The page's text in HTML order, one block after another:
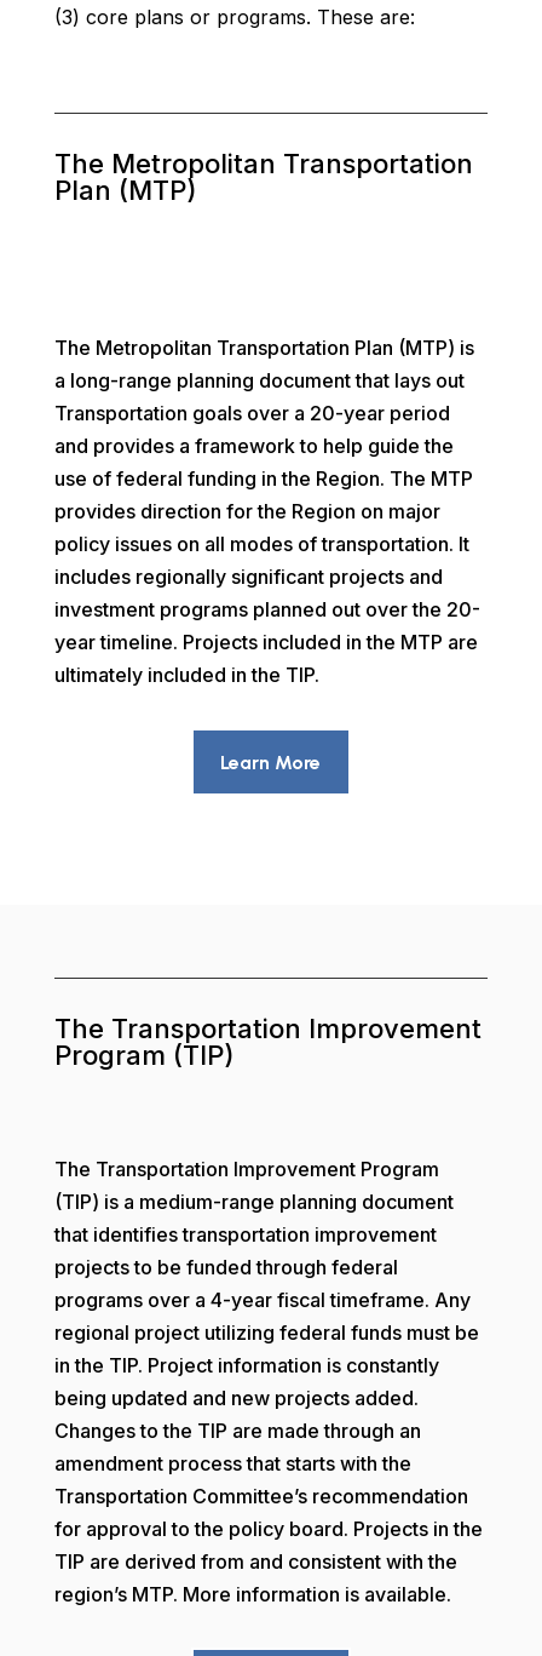
(3) core plans or programs. These are:
The Metropolitan Transportation
Plan (MTP)
The Metropolitan Transportation Plan (MTP) is
a long-range planning document that lays out
Transportation goals over a 20-year period
and provides a framework to help guide the
use of federal funding in the Region. The MTP
provides direction for the Region on major
policy issues on all modes of transportation. It
includes regionally significant projects and
investment programs planned out over the 20-
year timeline. Projects included in the MTP are
ultimately included in the TIP.
Learn More
The Transportation Improvement
Program (TIP)
The Transportation Improvement Program
(TIP) is a medium-range planning document
that identifies transportation improvement
projects to be funded through federal
programs over a 4-year fiscal timeframe. Any
regional project utilizing federal funds must be
in the TIP. Project information is constantly
being updated and new projects added.
Changes to the TIP are made through an
amendment process that starts with the
Transportation Committee’s recommendation
for approval to the policy board. Projects in the
TIP are derived from and consistent with the
region’s MTP. More information is available.